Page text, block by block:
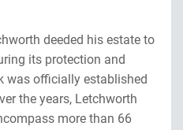
deeded his estate to
its protection and
was officially established
the years, Letchworth
more than 66